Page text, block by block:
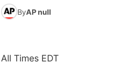
ByAP null
All Times EDT